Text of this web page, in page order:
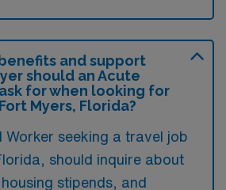
and support
should an Acute
for when looking for
Myers, Florida?
Worker seeking a travel job
should inquire about
stipends, and